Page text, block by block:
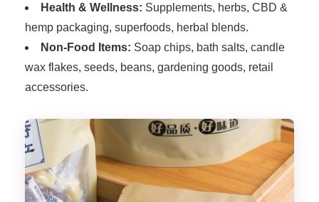
Health & Wellness: Supplements, herbs, CBD &
hemp packaging, superfoods, herbal blends.
Non-Food Items: Soap chips, bath salts, candle
wax flakes, seeds, beans, gardening goods, retail
accessories.